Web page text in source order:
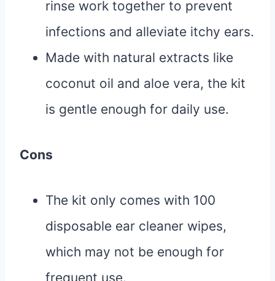
rinse work together to prevent
infections and alleviate itchy ears.
Made with natural extracts like
coconut oil and aloe vera, the kit
is gentle enough for daily use.
Cons
The kit only comes with 100
disposable ear cleaner wipes,
which may not be enough for
frequent use.